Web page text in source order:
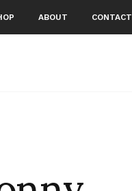
ABOUT CONTACT